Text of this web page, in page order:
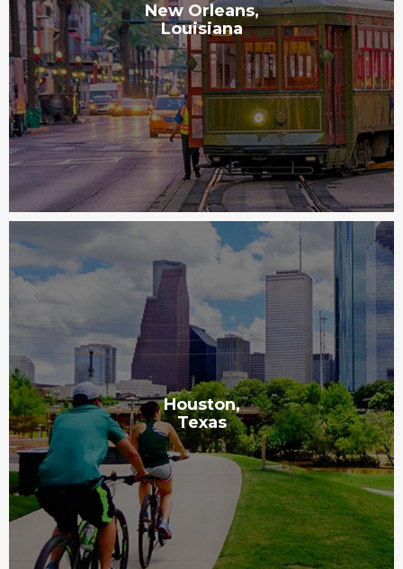
New Orleans,
Louisiana
Houston,
Texas